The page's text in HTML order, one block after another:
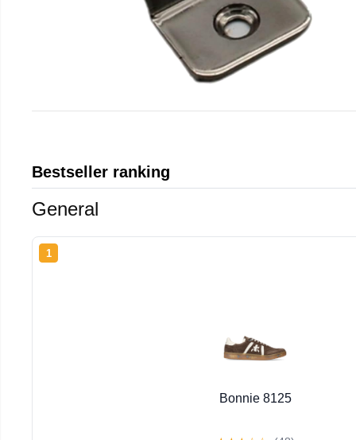
Bestseller ranking
General
1
Bonnie 8125